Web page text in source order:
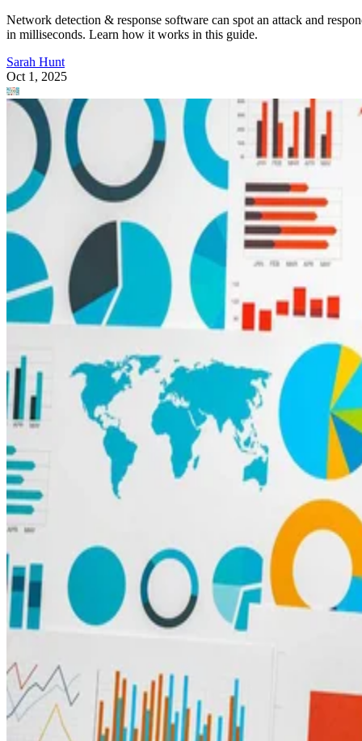
Network detection & response software can spot an attack and
in milliseconds. Learn how it works in this guide.
Sarah Hunt
Oct 1, 2025